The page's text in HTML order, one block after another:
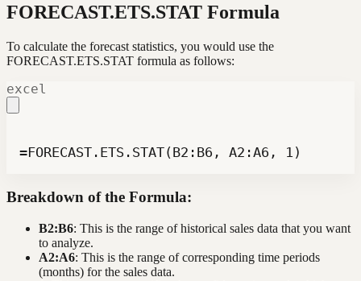
FORECAST.ETS.STAT Formula
To calculate the forecast statistics, you would use the
FORECAST.ETS.STAT formula as follows:
excel
=FORECAST.ETS.STAT(B2:B6, A2:A6, 1)
Breakdown of the Formula:
B2:B6: This is the range of historical sales data that you want
to analyze.
A2:A6: This is the range of corresponding time periods
(months) for the sales data.